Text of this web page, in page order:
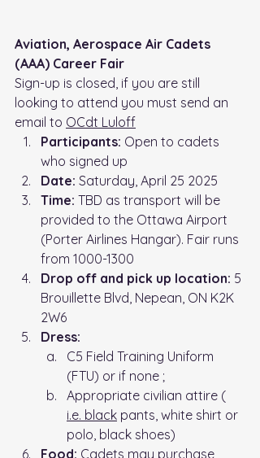
Aviation, Aerospace Air Cadets
(AAA) Career Fair
Sign-up is closed, if you are still
looking to attend you must send an
email to OCdt Luloff
Participants: Open to cadets
who signed up
Date: Saturday, April 25 2025
Time: TBD as transport will be
provided to the Ottawa Airport
(Porter Airlines Hangar). Fair runs
from 1000-1300
Drop off and pick up location: 5
Brouillette Blvd, Nepean, ON K2K
2W6
Dress:
C5 Field Training Uniform
(FTU) or if none ;
Appropriate civilian attire (
i.e. black pants, white shirt or
polo, black shoes)
Food: Cadets may purchase